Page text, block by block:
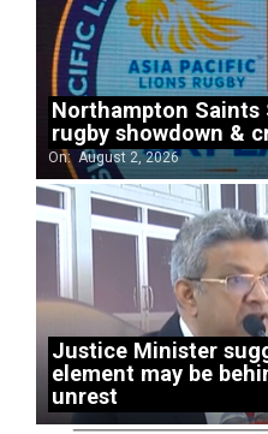
Northampton
rugby showdown &
On: August 2, 2026
Justice Minister
element may be
unrest